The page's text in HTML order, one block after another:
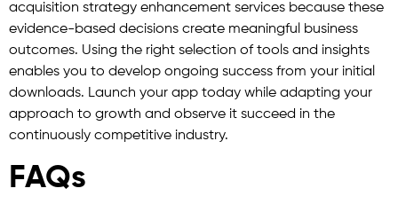
acquisition strategy enhancement services because these
evidence-based decisions create meaningful business
outcomes. Using the right selection of tools and insights
enables you to develop ongoing success from your initial
downloads. Launch your app today while adapting your
approach to growth and observe it succeed in the
continuously competitive industry.
FAQs